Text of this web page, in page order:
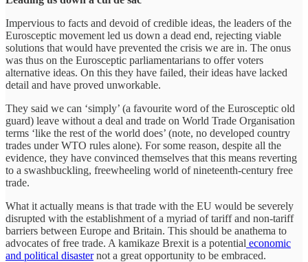
Impervious to facts and devoid of credible ideas, the leaders of the
Eurosceptic movement led us down a dead end, rejecting viable
solutions that would have prevented the crisis we are in. The onus
was thus on the Eurosceptic parliamentarians to offer voters
alternative ideas. On this they have failed, their ideas have lacked
detail and have proved unworkable.
They said we can ‘simply’ (a favourite word of the Eurosceptic old
guard) leave without a deal and trade on World Trade Organisation
terms ‘like the rest of the world does’ (note, no developed country
trades under WTO rules alone). For some reason, despite all the
evidence, they have convinced themselves that this means reverting
to a swashbuckling, freewheeling world of nineteenth-century free
trade.
What it actually means is that trade with the EU would be severely
disrupted with the establishment of a myriad of tariff and non-tariff
barriers between Europe and Britain. This should be anathema to
advocates of free trade. A kamikaze Brexit is a potential economic
and political disasternot a great opportunity to be embraced.